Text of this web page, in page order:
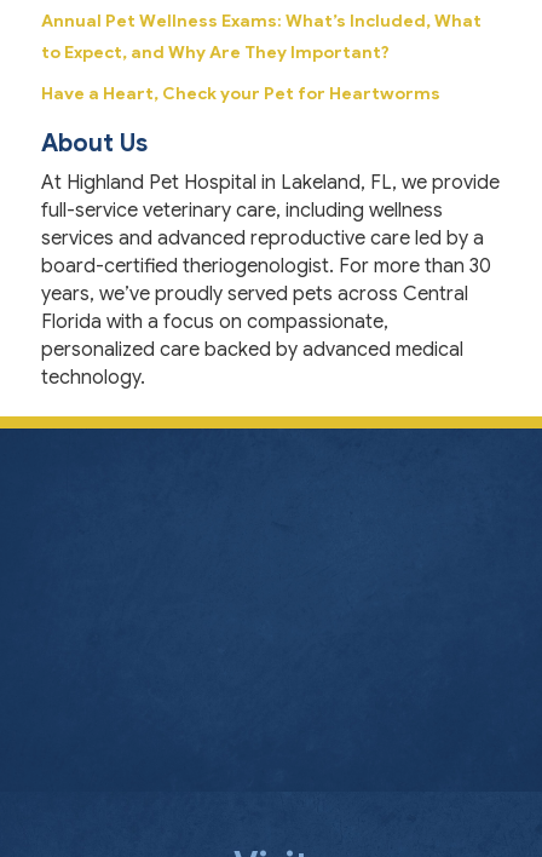
Annual Pet Wellness Exams: What’s Included, What
to Expect, and Why Are They Important?
Have a Heart, Check your Pet for Heartworms
About Us
At Highland Pet Hospital in Lakeland, FL, we provide
full-service veterinary care, including wellness
services and advanced reproductive care led by a
board-certified theriogenologist. For more than 30
years, we’ve proudly served pets across Central
Florida with a focus on compassionate,
personalized care backed by advanced medical
technology.